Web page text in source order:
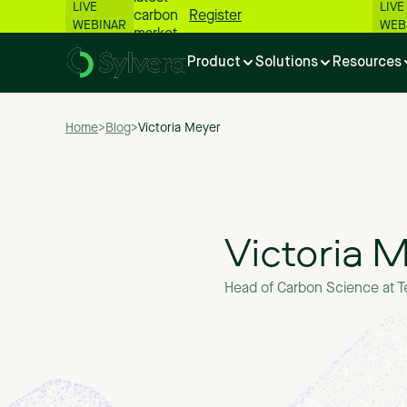
LIVE
WEBINAR
carbon
market
numbers
📊
Register
LIVE
Product Solutions Resources
Home> Blog>Victoria Meyer
Victoria
Head of Carbon Science at